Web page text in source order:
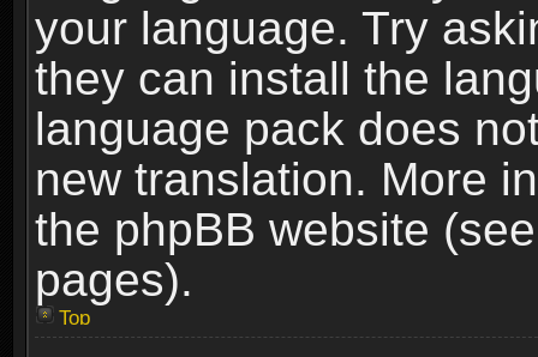
your language. Try
they can install the
language pack does
new translation. More
the phpBB website
pages).
Top